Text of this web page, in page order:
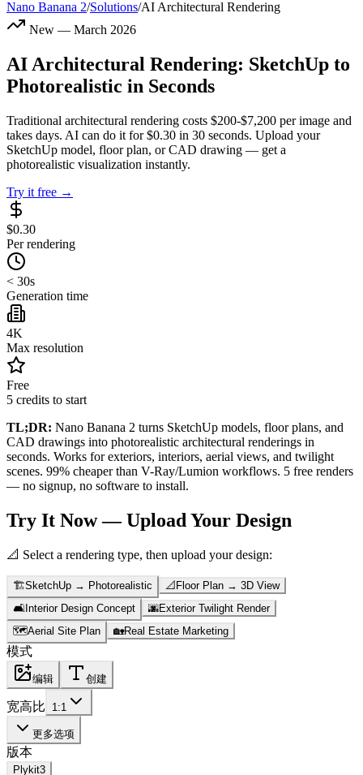
Nano Banana 2/Solutions/AI Architectural Rendering
New — March 2026
AI Architectural Rendering: SketchUp to
Photorealistic in Seconds
Traditional architectural rendering costs $200-$7,200 per image and
takes days. AI can do it for $0.30 in 30 seconds. Upload your
SketchUp model, floor plan, or CAD drawing — get a
photorealistic visualization instantly.
Try it free →
$0.30
Per rendering
< 30s
Generation time
4K
Max resolution
Free
5 credits to start
TL;DR: Nano Banana 2 turns SketchUp models, floor plans, and
CAD drawings into photorealistic architectural renderings in
seconds. Works for exteriors, interiors, aerial views, and twilight
scenes. 99% cheaper than V-Ray/Lumion workflows. 5 free renders
— no signup, no software to install.
Try It Now — Upload Your Design
📐 Select a rendering type, then upload your design:
🏗️SketchUp → Photorealistic 📐Floor Plan → 3D View
🛋️Interior Design Concept 🌆Exterior Twilight Render
🗺️Aerial Site Plan 🏡Real Estate Marketing
模式
编辑 创建
宽高比 1:1
更多选项
版本
Plykit3